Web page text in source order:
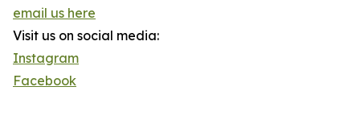
email us here
Visit us on social media:
Instagram
Facebook